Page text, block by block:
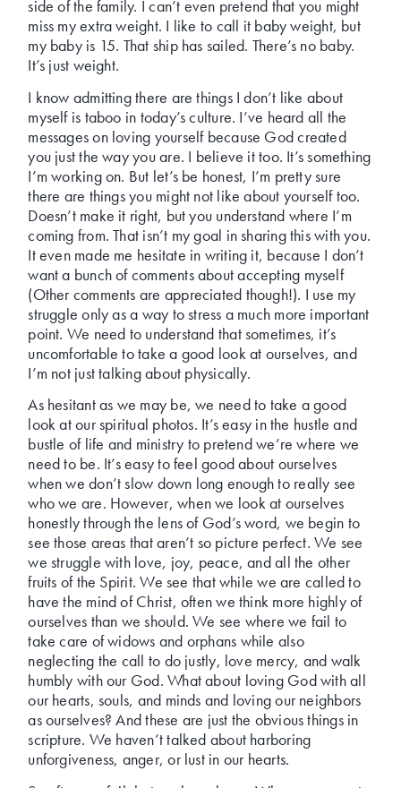
side of the family. I can’t even pretend that you might
miss my extra weight. I like to call it baby weight, but
my baby is 15. That ship has sailed. There’s no baby.
It’s just weight.
I know admitting there are things I don’t like about
myself is taboo in today’s culture. I’ve heard all the
messages on loving yourself because God created
you just the way you are. I believe it too. It’s something
I’m working on. But let’s be honest, I’m pretty sure
there are things you might not like about yourself too.
Doesn’t make it right, but you understand where I’m
coming from. That isn’t my goal in sharing this with you.
It even made me hesitate in writing it, because I don’t
want a bunch of comments about accepting myself
(Other comments are appreciated though!). I use my
struggle only as a way to stress a much more important
point. We need to understand that sometimes, it’s
uncomfortable to take a good look at ourselves, and
I’m not just talking about physically.
As hesitant as we may be, we need to take a good
look at our spiritual photos. It’s easy in the hustle and
bustle of life and ministry to pretend we’re where we
need to be. It’s easy to feel good about ourselves
when we don’t slow down long enough to really see
who we are. However, when we look at ourselves
honestly through the lens of God’s word, we begin to
see those areas that aren’t so picture perfect. We see
we struggle with love, joy, peace, and all the other
fruits of the Spirit. We see that while we are called to
have the mind of Christ, often we think more highly of
ourselves than we should. We see where we fail to
take care of widows and orphans while also
neglecting the call to do justly, love mercy, and walk
humbly with our God. What about loving God with all
our hearts, souls, and minds and loving our neighbors
as ourselves? And these are just the obvious things in
scripture. We haven’t talked about harboring
unforgiveness, anger, or lust in our hearts.